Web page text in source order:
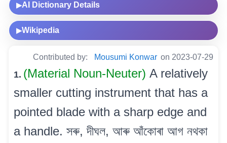
▶AI Dictionary Details
▶Wikipedia
Contributed by: Mousumi Konwar on 2023-07-29
1. (Material Noun-Neuter) A relatively
smaller cutting instrument that has a
pointed blade with a sharp edge and
a handle. সৰু, দীঘল, আৰু আঁকোৰা আগ নথকা